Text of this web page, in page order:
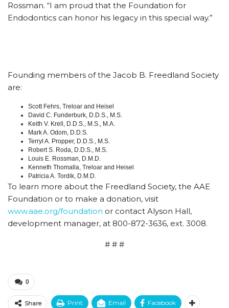
Rossman. “I am proud that the Foundation for
Endodontics can honor his legacy in this special way.”
Founding members of the Jacob B. Freedland Society
are:
Scott Fehrs, Treloar and Heisel
David C. Funderburk, D.D.S., M.S.
Keith V. Krell, D.D.S., M.S., M.A.
Mark A. Odom, D.D.S.
Terryl A. Propper, D.D.S., M.S.
Robert S. Roda, D.D.S., M.S.
Louis E. Rossman, D.M.D.
Kenneth Thomalla, Treloar and Heisel
Patricia A. Tordik, D.M.D.
To learn more about the Freedland Society, the AAE
Foundation or to make a donation, visit
www.aae.org/foundation or contact Alyson Hall,
development manager, at 800-872-3636, ext. 3008.
# # #
0
Share Print Email Facebook